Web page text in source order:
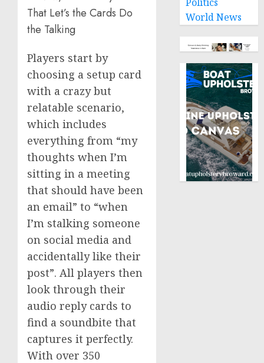
That Let’s the Cards Do
the Talking
Players start by
choosing a setup card
with a crazy but
relatable scenario,
which includes
everything from “my
thoughts when I’m
sitting in a meeting
that should have been
an email” to “when
I’m stalking someone
on social media and
accidentally like their
post”. All players then
look through their
audio reply cards to
find a soundbite that
captures it perfectly.
With over 350
World News